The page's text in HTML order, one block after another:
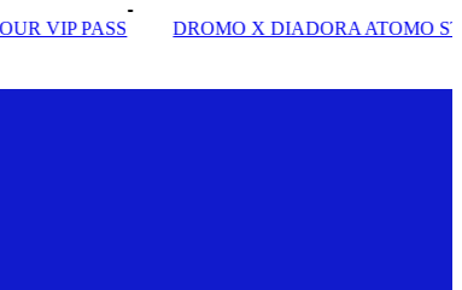
DROMO X DIADORA ATOMO STAR INSIDE